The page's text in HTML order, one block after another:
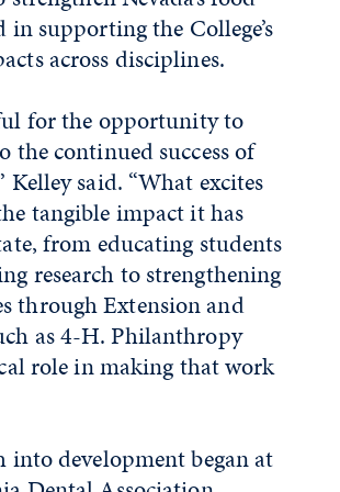
in supporting the College’s
across disciplines.
for the opportunity to
the continued success of
Kelley said. “What excites
tangible impact it has
from educating students
research to strengthening
through Extension and
as 4-H. Philanthropy
role in making that work
into development began at